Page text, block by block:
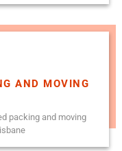
AND MOVING
packing and moving